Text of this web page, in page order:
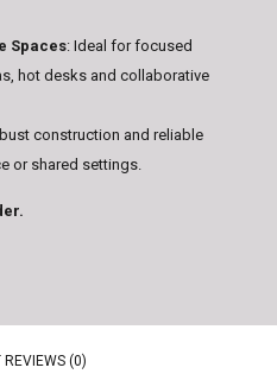
Spaces: Ideal for focused
hot desks and collaborative
construction and reliable
or shared settings.
REVIEWS (0)